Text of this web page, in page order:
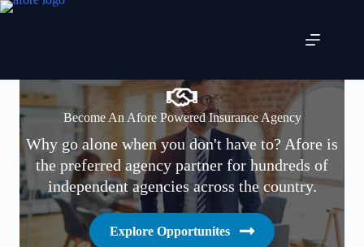
Skip
Become An Afore Powered Insurance Agency
Why go alone when you don't have to? Afore is
the preferred agency partner for hundreds of
independent agencies across the country.
Explore Opportunites